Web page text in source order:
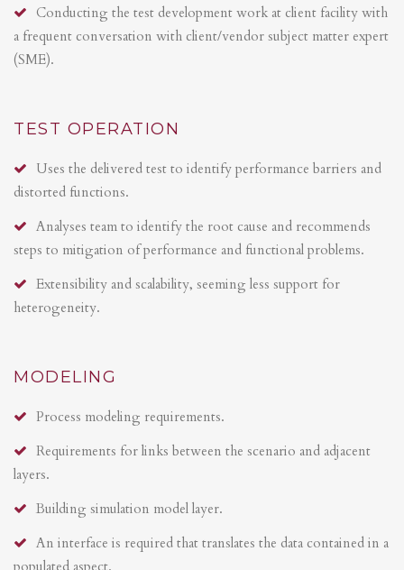
Conducting the test development work at client facility with
a frequent conversation with client/vendor subject matter expert
(SME).
TEST OPERATION
Uses the delivered test to identify performance barriers and
distorted functions.
Analyses team to identify the root cause and recommends
steps to mitigation of performance and functional problems.
Extensibility and scalability, seeming less support for
heterogeneity.
MODELING
Process modeling requirements.
Requirements for links between the scenario and adjacent
layers.
Building simulation model layer.
An interface is required that translates the data contained in a
populated aspect.